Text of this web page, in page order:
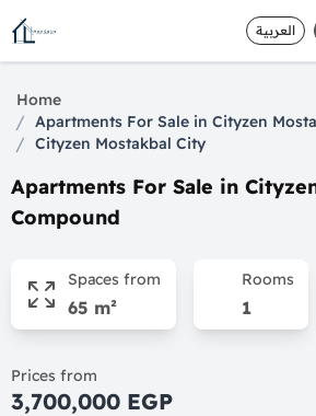
العربية
Home
/ Apartments For Sale in Cityzen
/ Cityzen Mostakbal City
Apartments For Sale in
Compound
Spaces from
65 m²
Rooms
1
Prices from
3,700,000 EGP